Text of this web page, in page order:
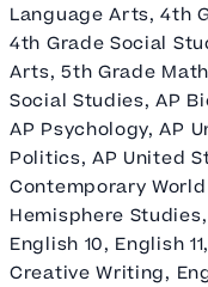
Language Arts, 4th
4th Grade Social
Arts, 5th Grade
Social Studies, AP
AP Psychology, AP
Politics, AP United
Contemporary
Hemisphere
English 10, English
Creative Writing,